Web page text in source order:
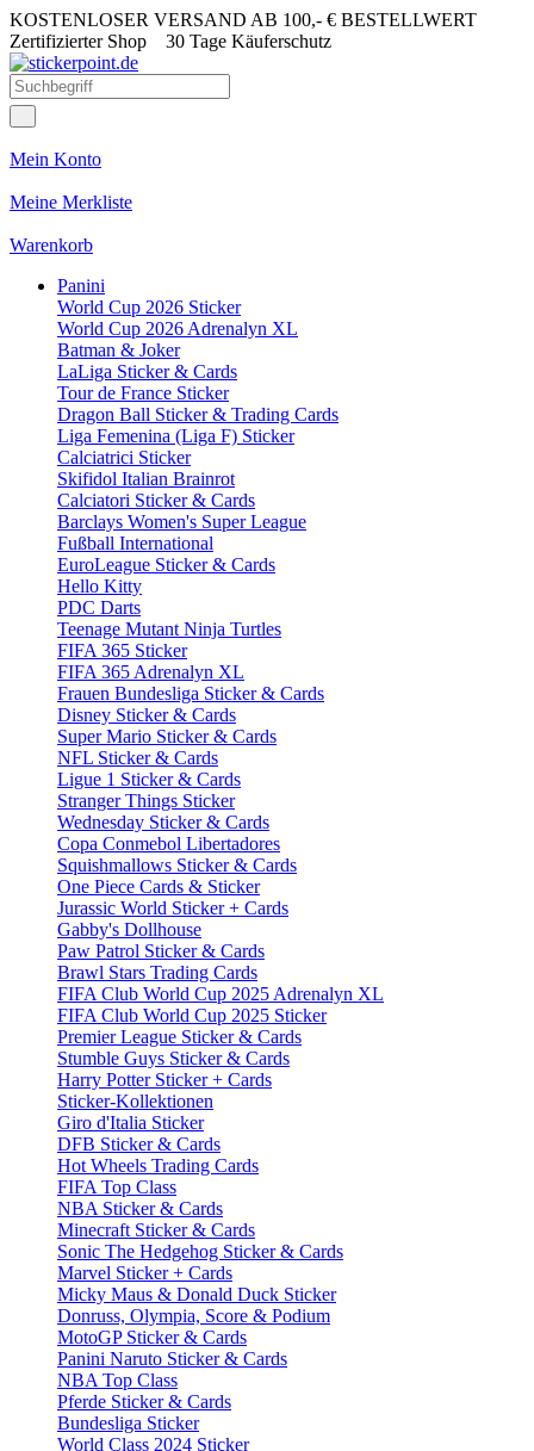
KOSTENLOSER VERSAND AB 100,- € BESTELLWERT
Zertifizierter Shop 30 Tage Käuferschutz
Mein Konto
Meine Merkliste
Warenkorb
Panini
World Cup 2026 Sticker
World Cup 2026 Adrenalyn XL
Batman & Joker
LaLiga Sticker & Cards
Tour de France Sticker
Dragon Ball Sticker & Trading Cards
Liga Femenina (Liga F) Sticker
Calciatrici Sticker
Skifidol Italian Brainrot
Calciatori Sticker & Cards
Barclays Women's Super League
Fußball International
EuroLeague Sticker & Cards
Hello Kitty
PDC Darts
Teenage Mutant Ninja Turtles
FIFA 365 Sticker
FIFA 365 Adrenalyn XL
Frauen Bundesliga Sticker & Cards
Disney Sticker & Cards
Super Mario Sticker & Cards
NFL Sticker & Cards
Ligue 1 Sticker & Cards
Stranger Things Sticker
Wednesday Sticker & Cards
Copa Conmebol Libertadores
Squishmallows Sticker & Cards
One Piece Cards & Sticker
Jurassic World Sticker + Cards
Gabby's Dollhouse
Paw Patrol Sticker & Cards
Brawl Stars Trading Cards
FIFA Club World Cup 2025 Adrenalyn XL
FIFA Club World Cup 2025 Sticker
Premier League Sticker & Cards
Stumble Guys Sticker & Cards
Harry Potter Sticker + Cards
Sticker-Kollektionen
Giro d'Italia Sticker
DFB Sticker & Cards
Hot Wheels Trading Cards
FIFA Top Class
NBA Sticker & Cards
Minecraft Sticker & Cards
Sonic The Hedgehog Sticker & Cards
Marvel Sticker + Cards
Micky Maus & Donald Duck Sticker
Donruss, Olympia, Score & Podium
MotoGP Sticker & Cards
Panini Naruto Sticker & Cards
NBA Top Class
Pferde Sticker & Cards
Bundesliga Sticker
World Class 2024 Sticker